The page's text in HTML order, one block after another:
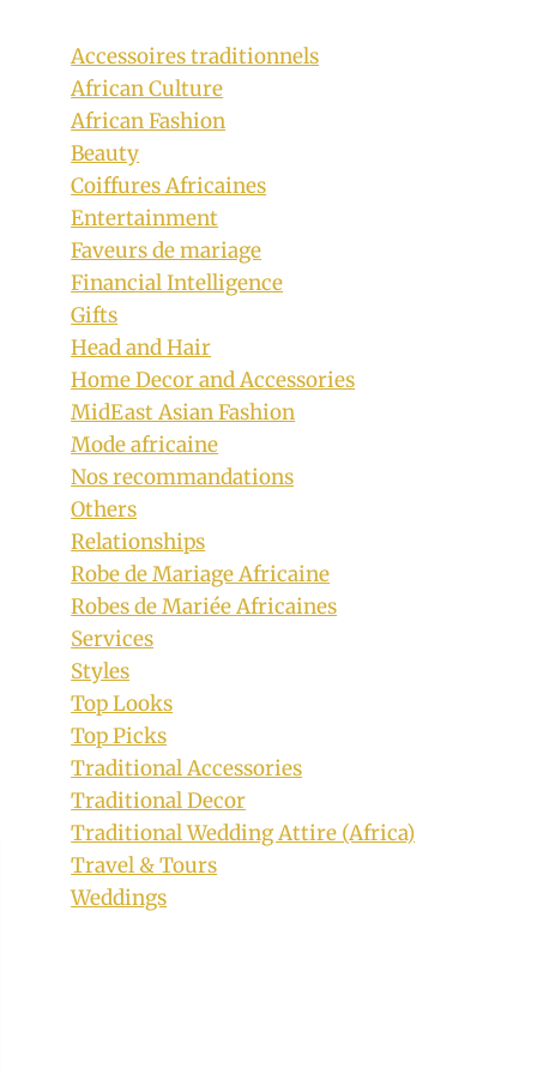
Ready To Wear Yellow Ankara Dress
With Black Design
By
Mpumi
September 30, 2018
Accessoires traditionnels
African Culture
African Fashion
Beauty
Coiffures Africaines
Entertainment
Faveurs de mariage
Financial Intelligence
Gifts
Head and Hair
Home Decor and Accessories
MidEast Asian Fashion
Mode africaine
Nos recommandations
Others
Relationships
Robe de Mariage Africaine
Robes de Mariée Africaines
Services
Styles
Top Looks
Top Picks
Traditional Accessories
Traditional Decor
Traditional Wedding Attire (Africa)
Travel & Tours
Weddings